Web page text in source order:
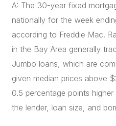
A: The 30-year fixed
nationally for the week
according to Freddie Mac.
in the Bay Area generally
Jumbo loans, which are
given median prices above
0.5 percentage points
the lender, loan size, and